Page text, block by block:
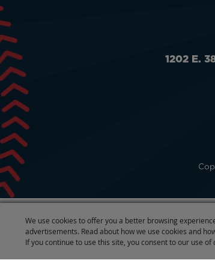
We use cookies to offer you a better browsing
advertisements. Read about how we use cookies and
If you continue to use this site, you consent to our use of
1202 E.